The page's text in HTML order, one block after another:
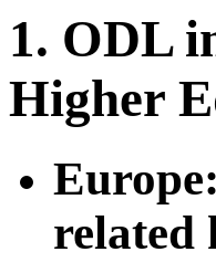
1. ODL
Higher
related